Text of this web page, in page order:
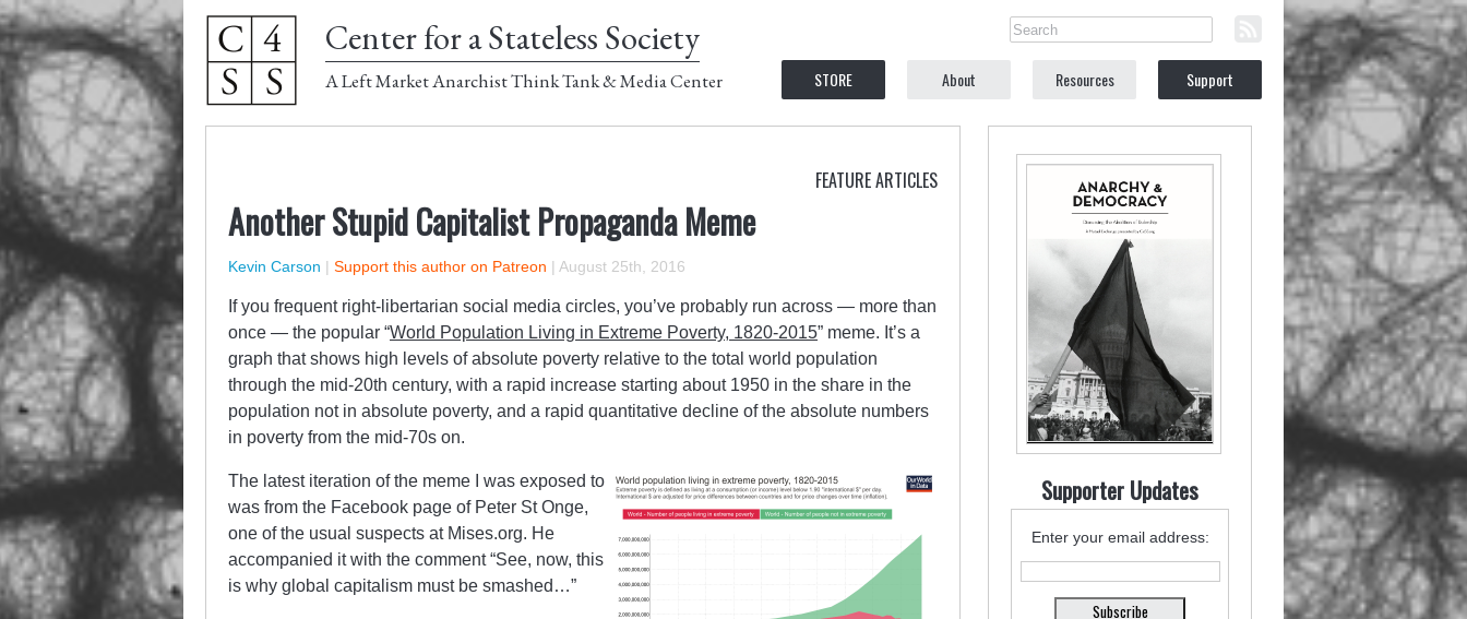
Center for a Stateless Society
A Left Market Anarchist Think Tank & Media Center STORE About Resources Support
FEATURE ARTICLES
Another Stupid Capitalist Propaganda Meme
Kevin Carson | Support this author on Patreon | August 25th, 2016
If you frequent right-libertarian social media circles, you’ve probably run across — more than
once — the popular “World Population Living in Extreme Poverty, 1820-2015” meme. It’s a
graph that shows high levels of absolute poverty relative to the total world population
through the mid-20th century, with a rapid increase starting about 1950 in the share in the
population not in absolute poverty, and a rapid quantitative decline of the absolute numbers
in poverty from the mid-70s on.
The latest iteration of the meme I was exposed to
was from the Facebook page of Peter St Onge,
one of the usual suspects at Mises.org. He
accompanied it with the comment “See, now, this
is why global capitalism must be smashed…”
Supporter Updates
Enter your email address: